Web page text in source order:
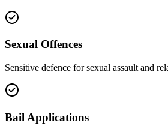
Sexual Offences
Sensitive defence for sexual assault and
Bail Applications